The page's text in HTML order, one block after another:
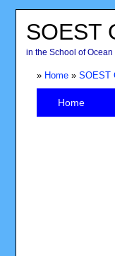
SOEST
in the School of
» Home» SOEST
Home